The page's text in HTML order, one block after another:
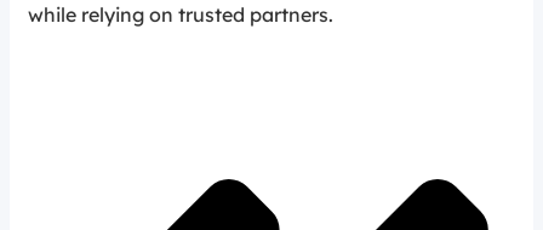
while relying on trusted partners.